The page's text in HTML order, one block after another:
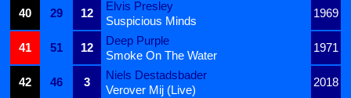
40
29 12
Elvis Presley
1969
Suspicious Minds
41
51 12
Deep Purple
1971
Smoke On The Water
42
46 3
Niels Destadsbader
2018
Verover Mij (Live)